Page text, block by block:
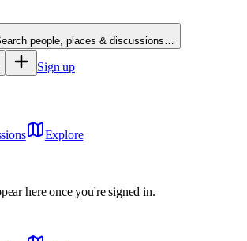
people, places & discussions…
Sign up
Explore
here once you're signed in.